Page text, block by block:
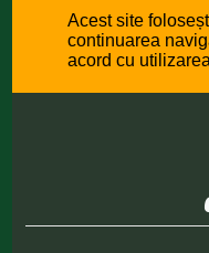
Acest site
continuarea
acord cu